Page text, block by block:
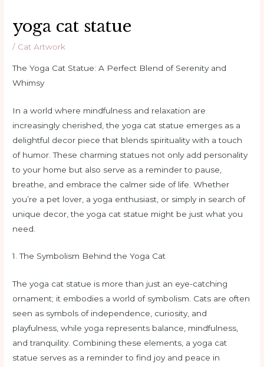
yoga cat statue
/ Cat Artwork
The Yoga Cat Statue: A Perfect Blend of Serenity and
Whimsy
In a world where mindfulness and relaxation are
increasingly cherished, the yoga cat statue emerges as a
delightful decor piece that blends spirituality with a touch
of humor. These charming statues not only add personality
to your home but also serve as a reminder to pause,
breathe, and embrace the calmer side of life. Whether
you’re a pet lover, a yoga enthusiast, or simply in search of
unique decor, the yoga cat statue might be just what you
need.
1. The Symbolism Behind the Yoga Cat
The yoga cat statue is more than just an eye-catching
ornament; it embodies a world of symbolism. Cats are often
seen as symbols of independence, curiosity, and
playfulness, while yoga represents balance, mindfulness,
and tranquility. Combining these elements, a yoga cat
statue serves as a reminder to find joy and peace in